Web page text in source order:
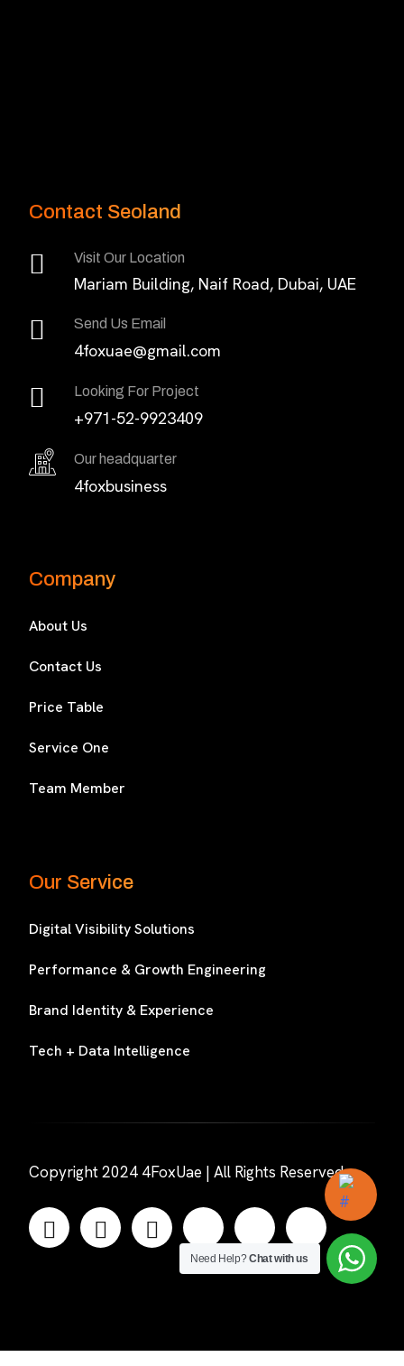
Contact Seoland
Visit Our Location
Mariam Building, Naif Road, Dubai, UAE
Send Us Email
4foxuae@gmail.com
Looking For Project
+971-52-9923409
Our headquarter
4foxbusiness
Company
About Us
Contact Us
Price Table
Service One
Team Member
Our Service
Digital Visibility Solutions
Performance & Growth Engineering
Brand Identity & Experience
Tech + Data Intelligence
Copyright 2024 4FoxUae | All Rights Reserved
Need Help?Chat with us